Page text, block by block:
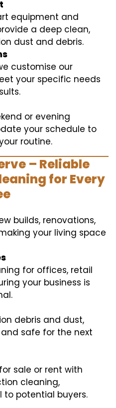
equipment and
a deep clean,
dust and debris.
customise our
your specific needs
or evening
your schedule to
routine.
– Reliable
for Every
builds, renovations,
your living space
for offices, retail
your business is
debris and dust,
safe for the next
sale or rent with
cleaning,
potential buyers.